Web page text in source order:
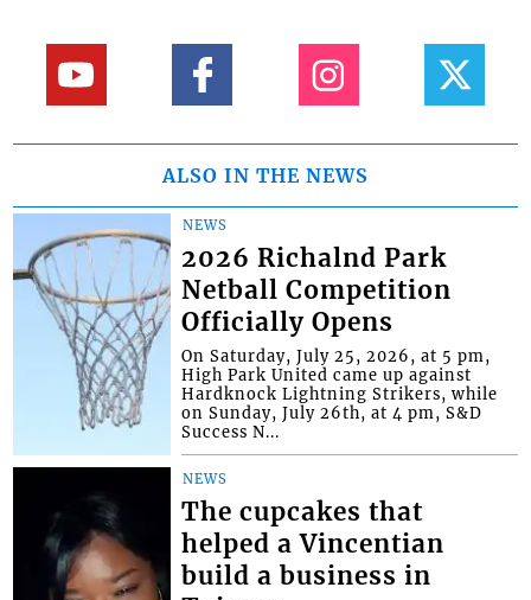
ALSO IN THE NEWS
NEWS
2026 Richalnd Park
Netball Competition
Officially Opens
On Saturday, July 25, 2026, at 5 pm,
High Park United came up against
Hardknock Lightning Strikers, while
on Sunday, July 26th, at 4 pm, S&D
Success N...
NEWS
The cupcakes that
helped a Vincentian
build a business in